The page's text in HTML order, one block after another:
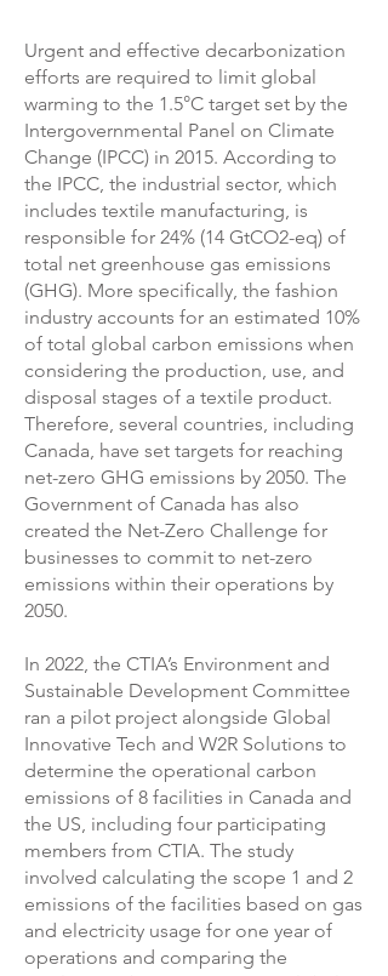
Urgent and effective decarbonization
efforts are required to limit global
warming to the 1.5°C target set by the
Intergovernmental Panel on Climate
Change (IPCC) in 2015. According to
the IPCC, the industrial sector, which
includes textile manufacturing, is
responsible for 24% (14 GtCO2-eq) of
total net greenhouse gas emissions
(GHG). More specifically, the fashion
industry accounts for an estimated 10%
of total global carbon emissions when
considering the production, use, and
disposal stages of a textile product.
Therefore, several countries, including
Canada, have set targets for reaching
net-zero GHG emissions by 2050. The
Government of Canada has also
created the Net-Zero Challenge for
businesses to commit to net-zero
emissions within their operations by
2050.
In 2022, the CTIA’s Environment and
Sustainable Development Committee
ran a pilot project alongside Global
Innovative Tech and W2R Solutions to
determine the operational carbon
emissions of 8 facilities in Canada and
the US, including four participating
members from CTIA. The study
involved calculating the scope 1 and 2
emissions of the facilities based on gas
and electricity usage for one year of
operations and comparing the